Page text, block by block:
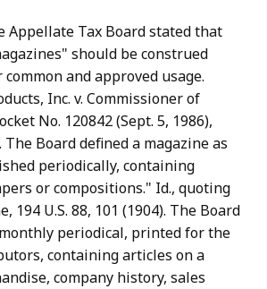
Appellate Tax Board stated that
should be construed
and approved usage.
Inc. v. Commissioner of
No. 120842 (Sept. 5, 1986),
The Board defined a magazine as
periodically, containing
or compositions." Id., quoting
194 U.S. 88, 101 (1904). The Board
periodical, printed for the
containing articles on a
company history, sales